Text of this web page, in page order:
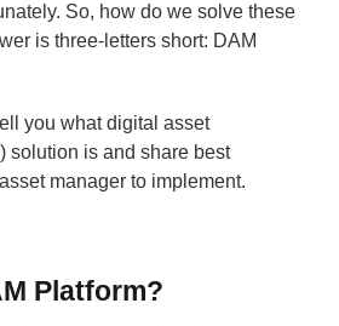
So, how do we solve these
is three-letters short: DAM
you what digital asset
solution is and share best
manager to implement.
Platform?